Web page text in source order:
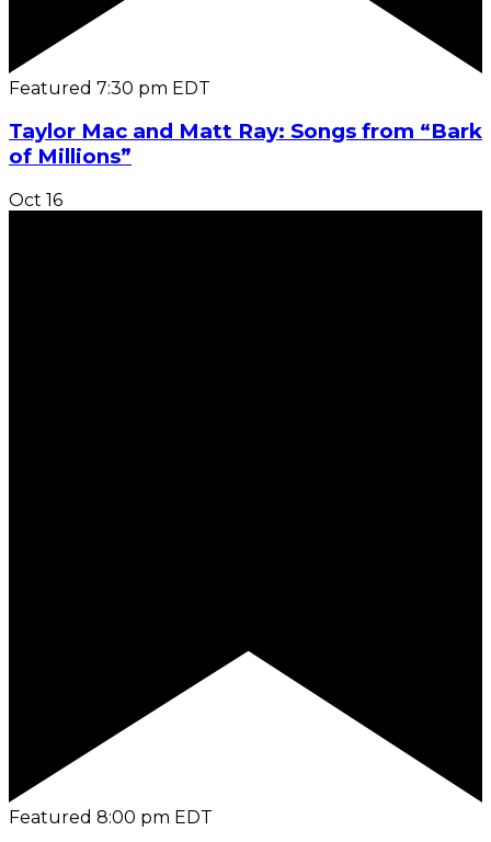
Featured 7:30 pm EDT
Taylor Mac and Matt Ray: Songs from “Bark
of Millions”
Oct 16
Featured 8:00 pm EDT